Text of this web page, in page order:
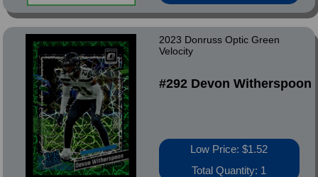
2023 Donruss Optic Green
Velocity
#292 Devon Witherspoon
Low Price: $1.52
Total Quantity: 1